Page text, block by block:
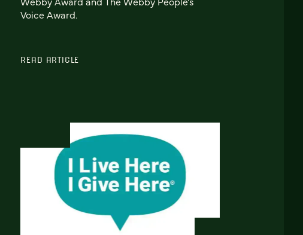
Voice Award.
READ ARTICLE